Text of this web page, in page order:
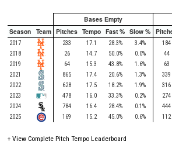
Bases Empty
Season Team Pitches Tempo Fast % Slow %
2017 233 17.1 28.3% 3.4% 184
2018
26 14.7 50.0% 0.0% 44
2019
64 15.3 43.8% 1.6% 63
2021
865 17.4 20.6% 1.3% 339
2022
628 17.5 18.2% 1.9% 316
2023
478 16.0 33.3% 0.2% 274
2024
784 16.4 28.4% 0.1% 444
2025
169 15.2 45.0% 0.6% 112
+ View Complete Pitch Tempo Leaderboard